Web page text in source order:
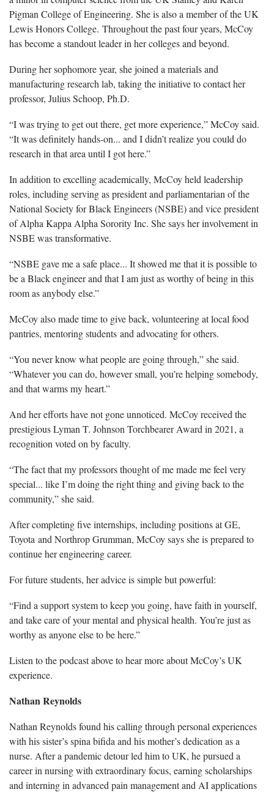
Pigman College of Engineering. She is also a member of the UK
Lewis Honors College. Throughout the past four years, McCoy
has become a standout leader in her colleges and beyond.
During her sophomore year, she joined a materials and
manufacturing research lab, taking the initiative to contact her
professor, Julius Schoop, Ph.D.
“I was trying to get out there, get more experience,” McCoy said.
“It was definitely hands-on... and I didn’t realize you could do
research in that area until I got here.”
In addition to excelling academically, McCoy held leadership
roles, including serving as president and parliamentarian of the
National Society for Black Engineers (NSBE) and vice president
of Alpha Kappa Alpha Sorority Inc. She says her involvement in
NSBE was transformative.
“NSBE gave me a safe place... It showed me that it is possible to
be a Black engineer and that I am just as worthy of being in this
room as anybody else.”
McCoy also made time to give back, volunteering at local food
pantries, mentoring students and advocating for others.
“You never know what people are going through,” she said.
“Whatever you can do, however small, you’re helping somebody,
and that warms my heart.”
And her efforts have not gone unnoticed. McCoy received the
prestigious Lyman T. Johnson Torchbearer Award in 2021, a
recognition voted on by faculty.
“The fact that my professors thought of me made me feel very
special... like I’m doing the right thing and giving back to the
community,” she said.
After completing five internships, including positions at GE,
Toyota and Northrop Grumman, McCoy says she is prepared to
continue her engineering career.
For future students, her advice is simple but powerful:
“Find a support system to keep you going, have faith in yourself,
and take care of your mental and physical health. You’re just as
worthy as anyone else to be here.”
Listen to the podcast above to hear more about McCoy’s UK
experience.
Nathan Reynolds
Nathan Reynolds found his calling through personal experiences
with his sister’s spina bifida and his mother’s dedication as a
nurse. After a pandemic detour led him to UK, he pursued a
career in nursing with extraordinary focus, earning scholarships
and interning in advanced pain management and AI applications